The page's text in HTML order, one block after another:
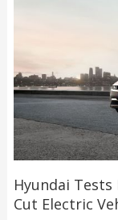
Hyundai
Cut Electric